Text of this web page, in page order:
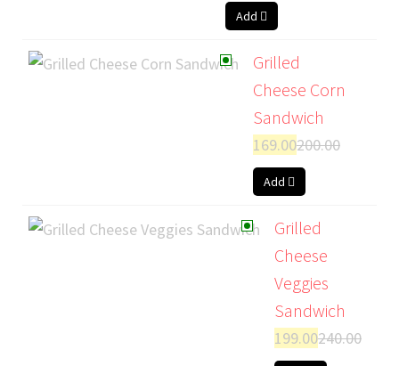
Add
Grilled
Cheese Corn
Sandwich
169.00200.00
Add
Grilled
Cheese
Veggies
Sandwich
199.00240.00